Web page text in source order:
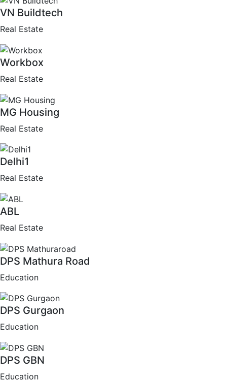
VN Buildtech
Real Estate
Workbox
Real Estate
MG Housing
Real Estate
Delhi1
Real Estate
ABL
Real Estate
DPS Mathura Road
Education
DPS Gurgaon
Education
DPS GBN
Education